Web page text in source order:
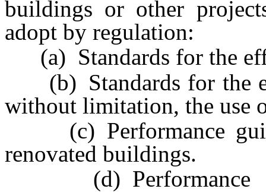
buildings or other
adopt by regulation:
(a) Standards for the
(b) Standards for the
without limitation, the use
(c) Performance
renovated buildings.
(d) Performance